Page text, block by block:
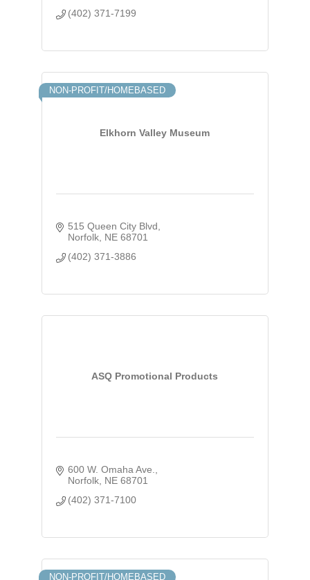
(402) 371-7199
Elkhorn Valley Museum
NON-PROFIT/HOMEBASED
515 Queen City Blvd
Norfolk NE 68701
(402) 371-3886
ASQ Promotional Products
600 W. Omaha Ave.
Norfolk NE 68701
(402) 371-7100
NON-PROFIT/HOMEBASED